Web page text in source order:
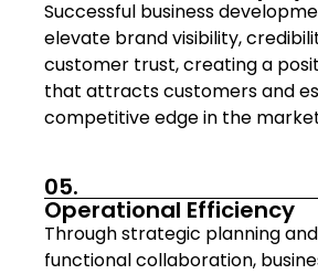
Successful business
elevate brand visibility,
customer trust, creating a
that attracts customers and
competitive edge in the
05.
Operational Efficiency
Through strategic planning
functional collaboration,